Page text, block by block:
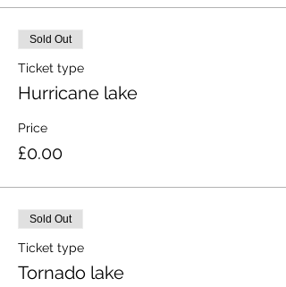
Sold Out
Ticket type
Hurricane lake
Price
£0.00
Sold Out
Ticket type
Tornado lake